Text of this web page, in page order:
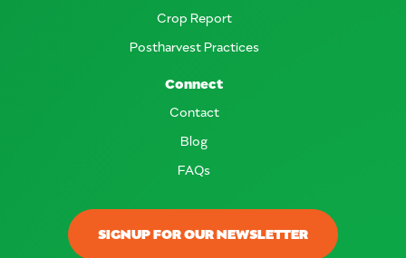
SIGNUP FOR OUR NEWSLETTER
Crop Report
Postharvest Practices
Connect
Contact
Blog
FAQs